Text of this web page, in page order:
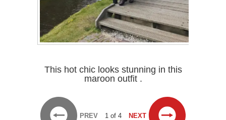
This hot chic looks stunning in this
maroon outfit .
PREV 1 of 4 NEXT